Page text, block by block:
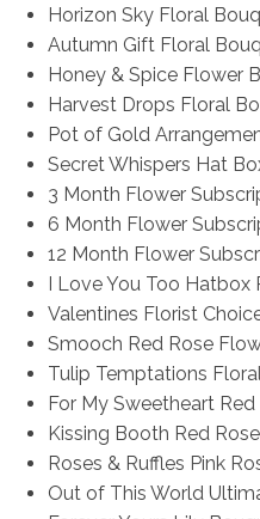
Horizon Sky Floral
Autumn Gift Floral
Honey & Spice Flower
Harvest Drops Floral
Pot of Gold
Secret Whispers Hat
3 Month Flower
6 Month Flower
12 Month Flower
I Love You Too
Valentines Florist
Smooch Red Rose
Tulip Temptations
For My Sweetheart
Kissing Booth Red
Roses & Ruffles Pink
Out of This World